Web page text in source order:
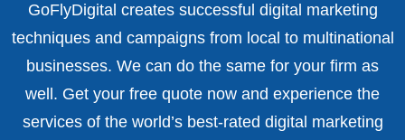
GoFlyDigital creates successful digital marketing
techniques and campaigns from local to multinational
businesses. We can do the same for your firm as
well. Get your free quote now and experience the
services of the world’s best-rated digital marketing